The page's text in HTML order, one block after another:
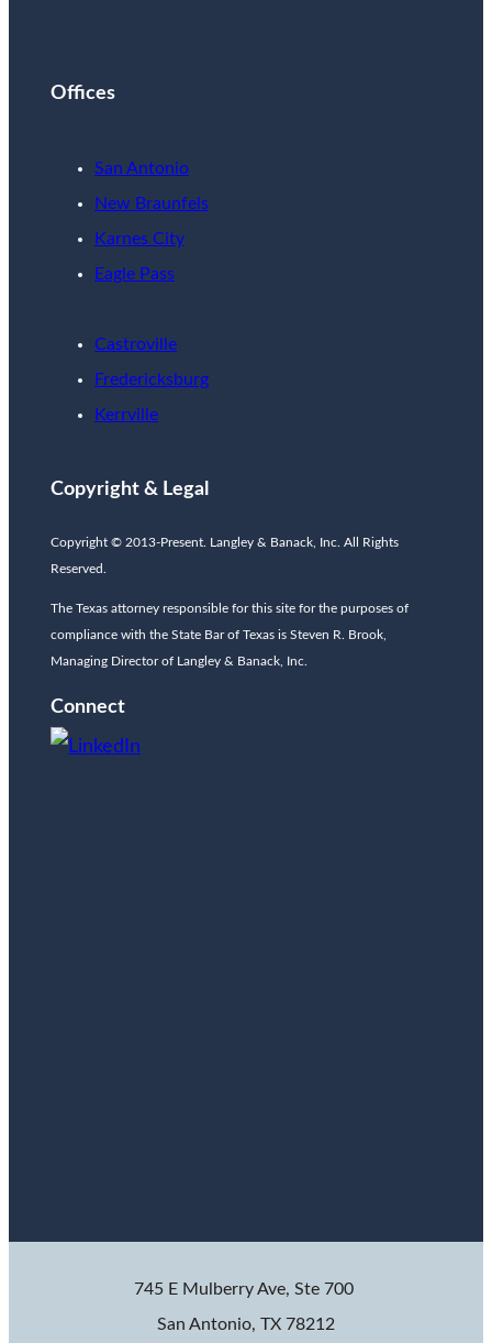
Offices
San Antonio
New Braunfels
Karnes City
Eagle Pass
Castroville
Fredericksburg
Kerrville
Copyright & Legal
Copyright © 2013-Present. Langley & Banack, Inc. All Rights
Reserved.
The Texas attorney responsible for this site for the purposes of
compliance with the State Bar of Texas is Steven R. Brook,
Managing Director of Langley & Banack, Inc.
Connect
745 E Mulberry Ave, Ste 700
San Antonio, TX 78212